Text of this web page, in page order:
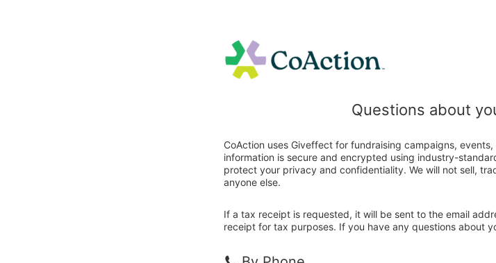
Questions about
CoAction uses Giveffect for fundraising campaigns,
information is secure and encrypted using industry-
protect your privacy and confidentiality. We will not sell,
anyone else.
If a tax receipt is requested, it will be sent to the email
receipt for tax purposes. If you have any questions about